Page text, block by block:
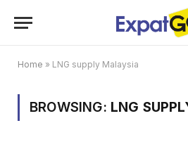
Home » LNG supply Malaysia
BROWSING: LNG